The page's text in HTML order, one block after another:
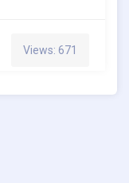
Views: 671